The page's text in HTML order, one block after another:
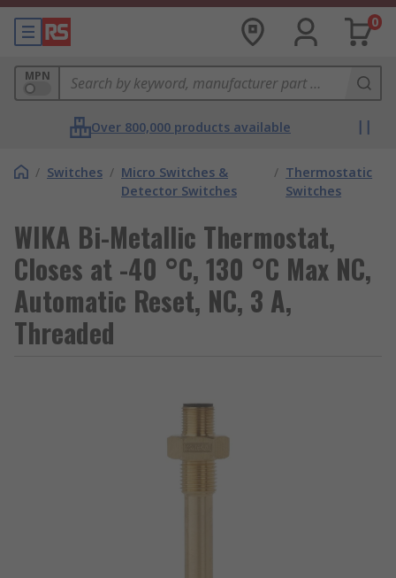
0
MPN
Over 800,000 products available
/ Switches / Micro Switches &
Detector Switches
/ Thermostatic
Switches
WIKA Bi-Metallic Thermostat,
Closes at -40 °C, 130 °C Max NC,
Automatic Reset, NC, 3 A,
Threaded